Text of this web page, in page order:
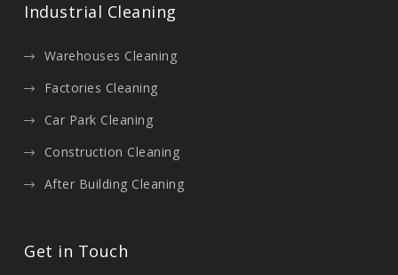
Industrial Cleaning
Warehouses Cleaning
Factories Cleaning
Car Park Cleaning
Construction Cleaning
After Building Cleaning
Get in Touch